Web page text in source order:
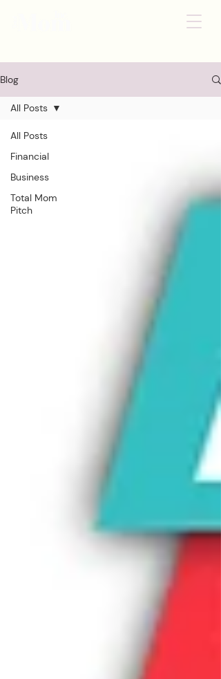
Blog
All Posts
Financial
Business
Total Mom
Pitch
All Posts